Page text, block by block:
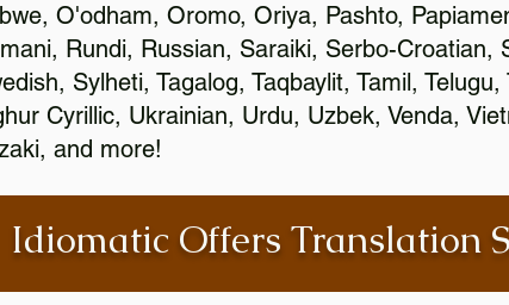
O'odham, Oromo, Oriya, Pashto,
Rundi, Russian, Saraiki, Serbo-
Sylheti, Tagalog, Taqbaylit, Tamil,
Cyrillic, Ukrainian, Urdu, Uzbek, Venda,
and more!
Idiomatic Offers Translation